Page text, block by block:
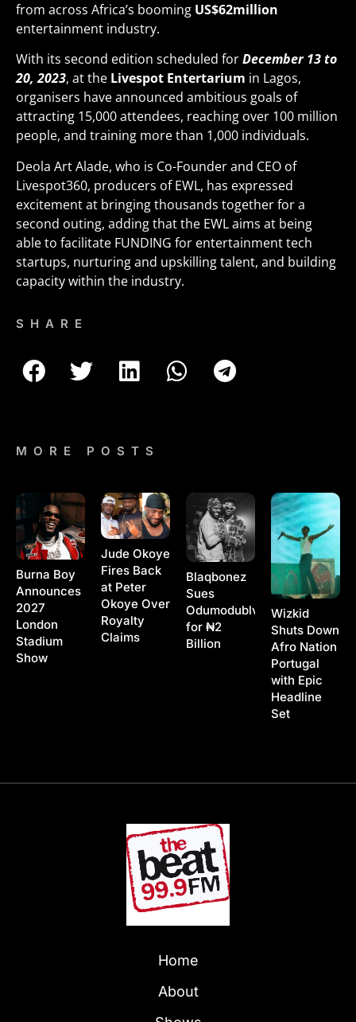
from across Africa’s booming US$62million
entertainment industry.
With its second edition scheduled forDecember 13 to
20, 2023, at the Livespot Entertarium in Lagos,
organisers have announced ambitious goals of
attracting 15,000 attendees, reaching over 100 million
people, and training more than 1,000 individuals.
Deola Art Alade, who is Co-Founder and CEO of
Livespot360, producers of EWL, has expressed
excitement at bringing thousands together for a
second outing, adding that the EWL aims at being
able to facilitate FUNDING for entertainment tech
startups, nurturing and upskilling talent, and building
capacity within the industry.
SHARE
MORE POSTS
Burna Boy
Announces
2027
London
Stadium
Show
Jude Okoye
Fires Back
at Peter
Okoye Over
Royalty
Claims
Blaqbonez
Sues
Odumodublvck
for ₦2
Billion
Wizkid
Shuts Down
Afro Nation
Portugal
with Epic
Headline
Set
Home
About